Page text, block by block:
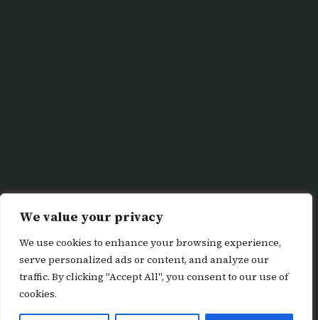
We value your privacy
We use cookies to enhance your browsing experience,
serve personalized ads or content, and analyze our
traffic. By clicking "Accept All", you consent to our use of
cookies.